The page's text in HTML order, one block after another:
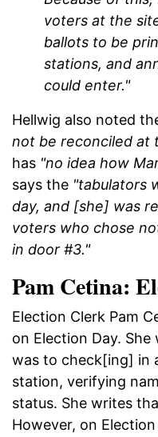
voters at the
ballots to be
stations, and
could enter."
Hellwig also noted
not be reconciled at
has "no idea how
says the "tabulators
day, and [she] was
voters who chose
in door #3."
Pam Cetina:
Election Clerk Pam
on Election Day.
was to check[ing] in
station, verifying
status. She writes
However, on